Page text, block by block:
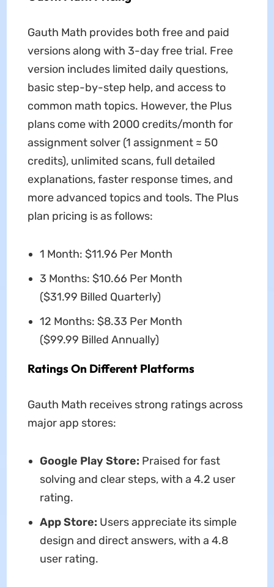
Gauth Math provides both free and paid
versions along with 3-day free trial. Free
version includes limited daily questions,
basic step-by-step help, and access to
common math topics. However, the Plus
plans come with 2000 credits/month for
assignment solver (1 assignment ≈ 50
credits), unlimited scans, full detailed
explanations, faster response times, and
more advanced topics and tools. The Plus
plan pricing is as follows:
1 Month: $11.96 Per Month
3 Months: $10.66 Per Month
($31.99 Billed Quarterly)
12 Months: $8.33 Per Month
($99.99 Billed Annually)
Ratings On Different Platforms
Gauth Math receives strong ratings across
major app stores:
Google Play Store: Praised for fast
solving and clear steps, with a 4.2 user
rating.
App Store: Users appreciate its simple
design and direct answers, with a 4.8
user rating.